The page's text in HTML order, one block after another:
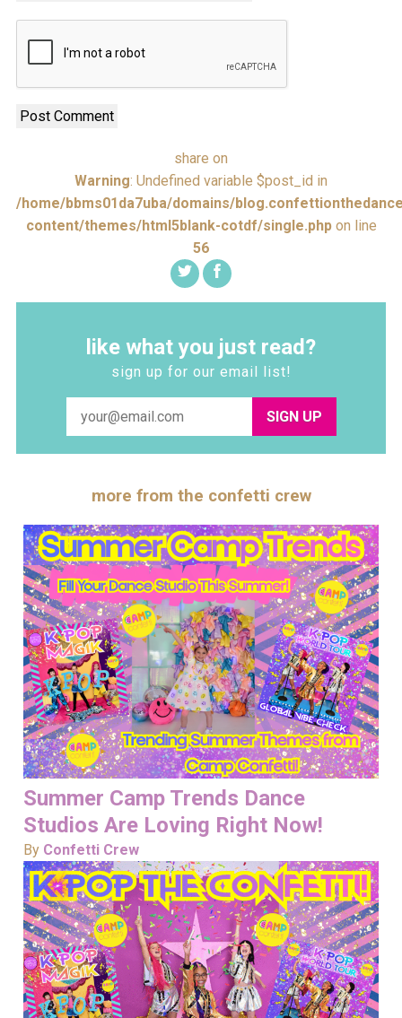
share on
Warning: Undefined variable $post_id in
/home/bbms01da7uba/domains/
content/themes/html5blank-cotdf/single.phpon line
56
like what you just read?
sign up for our email list!
SIGN UP
more from the confetti crew
Summer Camp Trends Dance
Studios Are Loving Right Now!
By Confetti Crew